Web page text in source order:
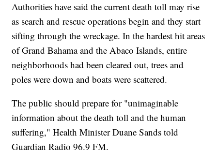
Authorities have said the current death toll may rise
as search and rescue operations begin and they start
sifting through the wreckage. In the hardest hit areas
of Grand Bahama and the Abaco Islands, entire
neighborhoods had been cleared out, trees and
poles were down and boats were scattered.
The public should prepare for "unimaginable
information about the death toll and the human
suffering," Health Minister Duane Sands told
Guardian Radio 96.9 FM.